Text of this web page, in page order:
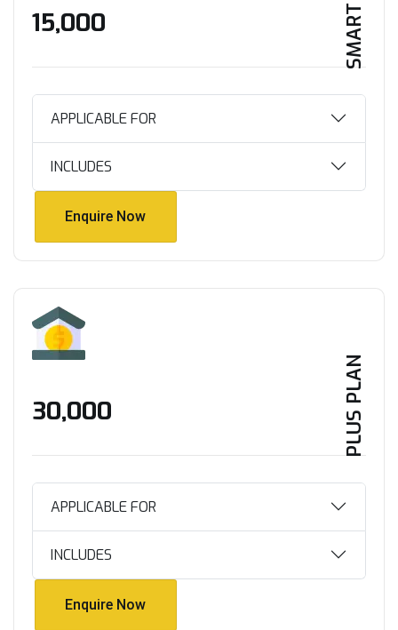
₹15,000
APPLICABLE FOR
INCLUDES
Enquire Now
PLUS PLAN
₹30,000
APPLICABLE FOR
INCLUDES
Enquire Now